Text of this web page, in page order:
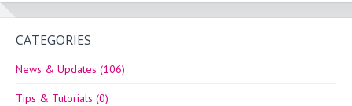
CATEGORIES
News & Updates (106)
Tips & Tutorials (0)